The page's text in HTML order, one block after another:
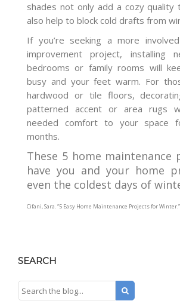
shades not only add a cozy
also help to block cold drafts from
If you’re seeking a more
improvement project, installing
bedrooms or family rooms will
busy and your feet warm. For
hardwood or tile floors,
patterned accent or area rugs
needed comfort to your space
months.
These 5 home maintenance
have you and your home
even the coldest days of
Cifani, Sara. “5 Easy Home Maintenance Projects for Winter.”
SEARCH